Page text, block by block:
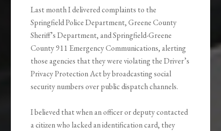
Last month I delivered complaints to the
Springfield Police Department, Greene County
Sheriff’s Department, and Springfield-Greene
County 911 Emergency Communications, alerting
those agencies that they were violating the Driver’s
Privacy Protection Act by broadcasting social
security numbers over public dispatch channels.
I believed that when an officer or deputy contacted
a citizen who lacked an identification card, they